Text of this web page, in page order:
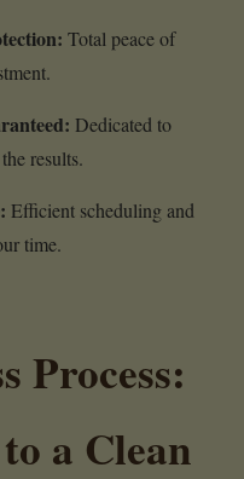
Total peace of
Dedicated to
results.
Efficient scheduling and
time.
Process:
a Clean